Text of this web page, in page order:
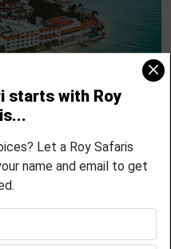
Escape –
and Sunset